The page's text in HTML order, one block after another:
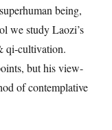
being,
we study Laozi’s
qi-cultivation.
but his view-
of contemplative